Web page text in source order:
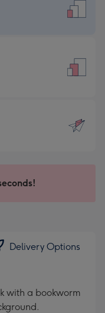
Delivery Options
with a bookworm